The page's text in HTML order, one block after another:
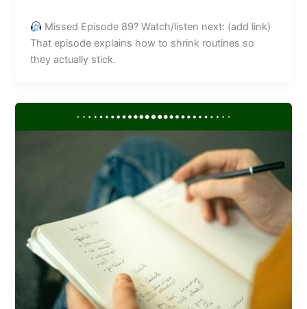
Missed Episode 89? Watch/listen next: (add link)
That episode explains how to shrink routines so
they actually stick.